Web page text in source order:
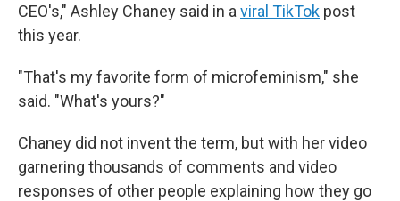
CEO's," Ashley Chaney said in a viral TikTok post
this year.
"That's my favorite form of microfeminism," she
said. "What's yours?"
Chaney did not invent the term, but with her video
garnering thousands of comments and video
responses of other people explaining how they go